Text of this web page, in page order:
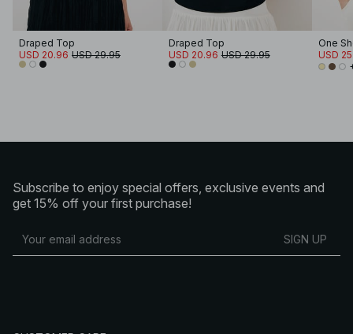
Draped Top
USD 20.96 USD 29.95
Draped Top
USD 20.96 USD 29.95
USD
Subscribe to enjoy special offers, exclusive events and
get 15% off your first purchase!
SIGN UP